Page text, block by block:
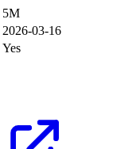
5M
2026-03-16
Yes